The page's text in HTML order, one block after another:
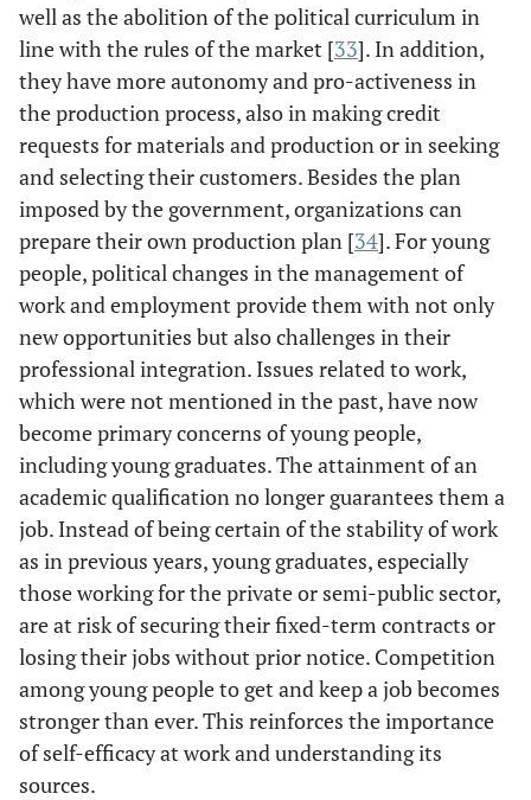
well as the abolition of the political curriculum in
line with the rules of the market [33]. In addition,
they have more autonomy and pro-activeness in
the production process, also in making credit
requests for materials and production or in seeking
and selecting their customers. Besides the plan
imposed by the government, organizations can
prepare their own production plan [34]. For young
people, political changes in the management of
work and employment provide them with not only
new opportunities but also challenges in their
professional integration. Issues related to work,
which were not mentioned in the past, have now
become primary concerns of young people,
including young graduates. The attainment of an
academic qualification no longer guarantees them a
job. Instead of being certain of the stability of work
as in previous years, young graduates, especially
those working for the private or semi-public sector,
are at risk of securing their fixed-term contracts or
losing their jobs without prior notice. Competition
among young people to get and keep a job becomes
stronger than ever. This reinforces the importance
of self-efficacy at work and understanding its
sources.